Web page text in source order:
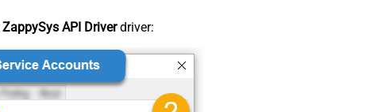
ZappySys API Driverdriver: